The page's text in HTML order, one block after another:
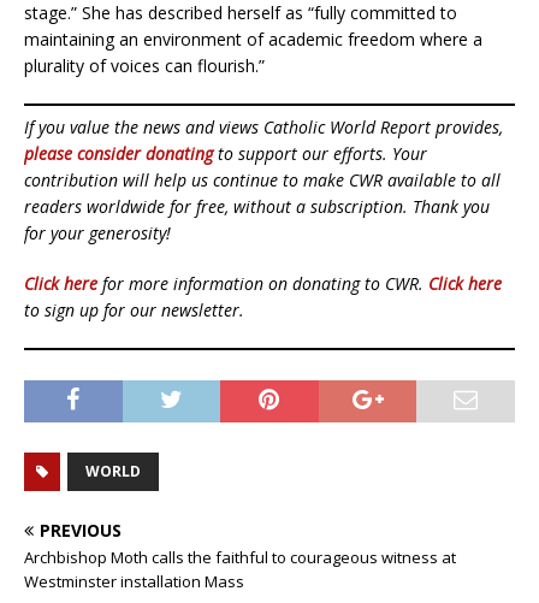
stage.” She has described herself as “fully committed to
maintaining an environment of academic freedom where a
plurality of voices can flourish.”
If you value the news and views Catholic World Report provides,
please consider donatingto support our efforts. Your
contribution will help us continue to make CWR available to all
readers worldwide for free, without a subscription. Thank you
for your generosity!
Click here for more information on donating to CWR. Click here
to sign up for our newsletter.
WORLD
PREVIOUS
Archbishop Moth calls the faithful to courageous witness at
Westminster installation Mass